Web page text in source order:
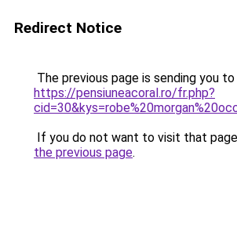
Redirect Notice
The previous page is sending you to
https://pensiuneacoral.ro/fr.php?
If you do not want to visit that
the previous page.